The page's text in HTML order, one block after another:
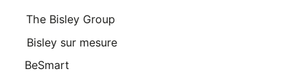
The Bisley Group
Bisley sur mesure
BeSmart